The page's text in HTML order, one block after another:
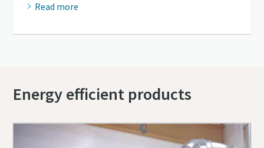
Read more
Energy efficient products